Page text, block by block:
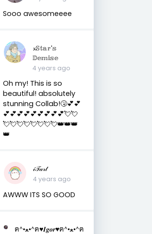
Sooo awesomeeee
𝔁𝕊𝕥𝕒𝕣'𝕤
𝔻𝕖𝕞𝕚𝕤𝕖
4 years ago
Oh my! This is so
beautiful! absolutely
stunning Collab!🤧💕💕
💕💕💕💕💕💕💕💕💕💘💘
💘💘💘💘💘💘💘💘👑👑👑
👑
𝒾𝒯𝒶𝓇𝓉
4 years ago
AWWW ITS SO GOOD
ฅ^•ﻌ•^ฅ♥︎𝑰𝒈𝒐𝒓♥︎ฅ^•ﻌ•^ฅ